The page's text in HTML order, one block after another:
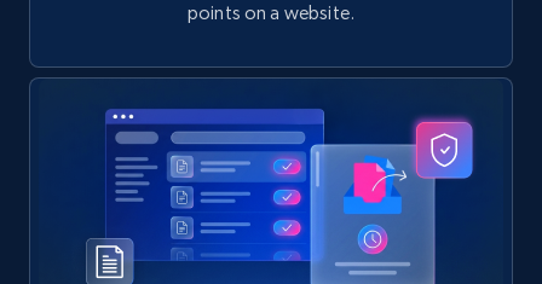
points on a website.